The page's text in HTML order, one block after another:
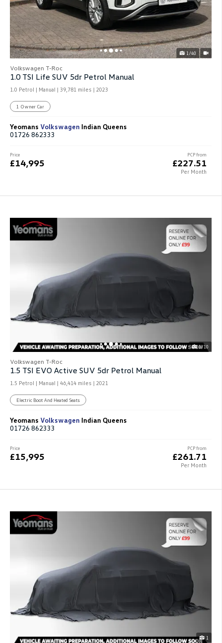
1/40
Volkswagen T-Roc
1.0 TSI Life SUV 5dr Petrol Manual
1.0 Petrol | Manual | 39,781 miles | 2023
1 Owner Car
Yeomans Volkswagen Indian Queens
01726 862333
PCP from
£227.51
Per Month
Price
£14,995
1/10
Volkswagen T-Roc
1.5 TSI EVO Active SUV 5dr Petrol Manual
1.5 Petrol | Manual | 46,414 miles | 2021
Electric Boot And Heated Seats
Yeomans Volkswagen Indian Queens
01726 862333
PCP from
£261.71
Per Month
Price
£15,995
1